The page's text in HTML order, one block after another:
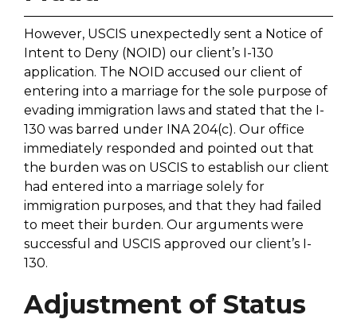
However, USCIS unexpectedly sent a Notice of
Intent to Deny (NOID) our client’s I-130
application. The NOID accused our client of
entering into a marriage for the sole purpose of
evading immigration laws and stated that the I-
130 was barred under INA 204(c). Our office
immediately responded and pointed out that
the burden was on USCIS to establish our client
had entered into a marriage solely for
immigration purposes, and that they had failed
to meet their burden. Our arguments were
successful and USCIS approved our client’s I-
130.
Adjustment of Status